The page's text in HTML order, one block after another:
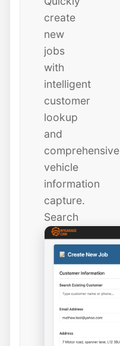
create
new
jobs
with
intelligent
customer
lookup
and
comprehensive
vehicle
information
capture.
Search
existing
customers
instantly
new
ones